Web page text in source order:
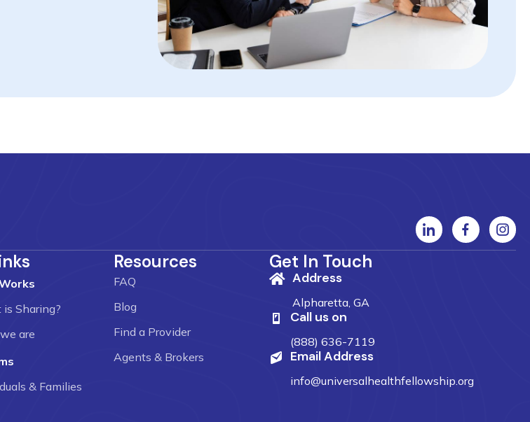
Sharing?
are
& Families
Resources
FAQ
Blog
Find a Provider
Agents & Brokers
Get In Touch
Address
Alpharetta, GA
Call us on
(888) 636-7119
Email Address
info@universalhealthfellowship.org